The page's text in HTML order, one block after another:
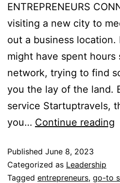
ENTREPRENEURS
visiting a new city to
out a business location.
might have spent hours
network, trying to find
you the lay of the land.
service Startuptravels,
you… Continue reading
Published June 8, 2023
Categorized as Leadership
Tagged entrepreneurs, go-to